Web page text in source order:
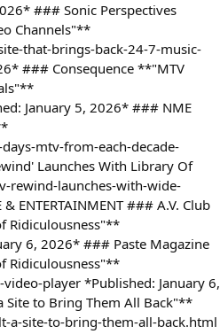
### Sonic Perspectives
Channels"**
that-brings-back-24-7-music-
### Consequence **"MTV
January 5, 2026* ### NME
mtv-from-each-decade-
Launches With Library Of
rewind-launches-with-wide-
ENTERTAINMENT ### A.V. Club
Ridiculousness"**
6, 2026* ### Paste Magazine
Ridiculousness"**
player *Published: January 6,
Site to Bring Them All Back"**
a-site-to-bring-them-all-back.html